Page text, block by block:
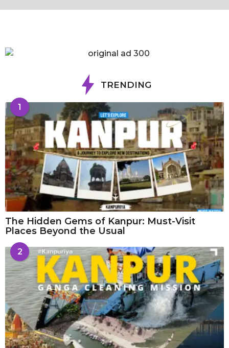
TRENDING
1
The Hidden Gems of Kanpur: Must-Visit
Places Beyond the Usual
2